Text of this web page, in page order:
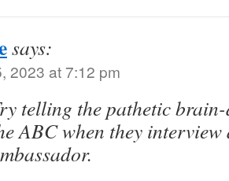
says:
2023 at 7:12 pm
telling the pathetic
ABC when they interview